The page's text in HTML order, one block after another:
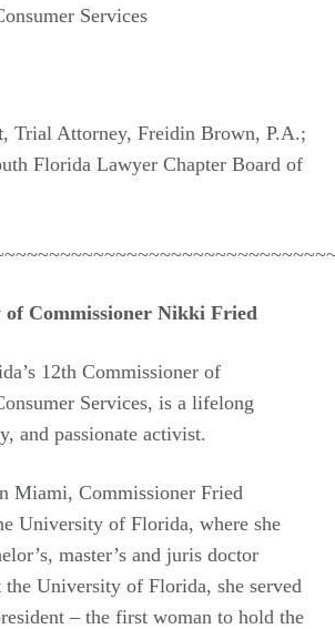
Services
, Trial Attorney, Freidin Brown, P.A.;
Florida Lawyer Chapter Board of
of Commissioner Nikki Fried
12th Commissioner of
Services, is a lifelong
and passionate activist.
Miami, Commissioner Fried
University of Florida, where she
master’s and juris doctor
the University of Florida, she served
– the first woman to hold the